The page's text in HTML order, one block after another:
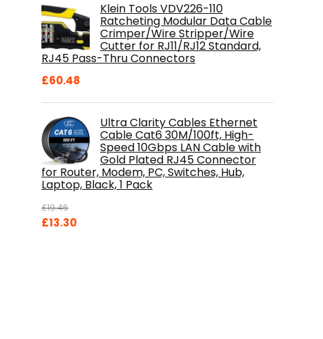
Klein Tools VDV226-110
Ratcheting Modular Data Cable
Crimper/Wire Stripper/Wire
Cutter for RJ11/RJ12 Standard,
RJ45 Pass-Thru Connectors
£60.48
Ultra Clarity Cables Ethernet
Cable Cat6 30M/100ft, High-
Speed 10Gbps LAN Cable with
Gold Plated RJ45 Connector
for Router, Modem, PC, Switches, Hub,
Laptop, Black, 1 Pack
£19.46
Original
£13.30Current